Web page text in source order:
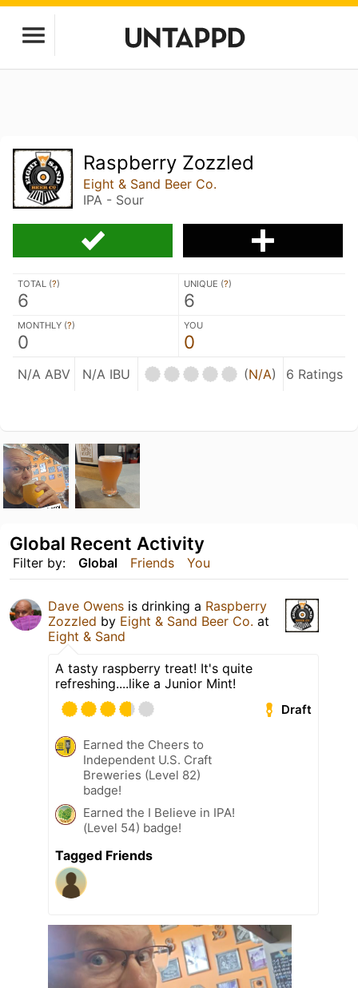
Raspberry Zozzled
Eight & Sand Beer Co.
IPA - Sour
TOTAL (?)
6
UNIQUE (?)
6
MONTHLY (?)
0
YOU
0
N/A ABV N/A IBU (N/A) 6 Ratings
Filter by: Global Friends You
Global Recent Activity
Dave Owens is drinking a Raspberry
Zozzled by Eight & Sand Beer Co. at
Eight & Sand
A tasty raspberry treat! It's quite
refreshing....like a Junior Mint!
Draft
Earned the Cheers to
Independent U.S. Craft
Breweries (Level 82)
badge!
Earned the I Believe in IPA!
(Level 54) badge!
Tagged Friends